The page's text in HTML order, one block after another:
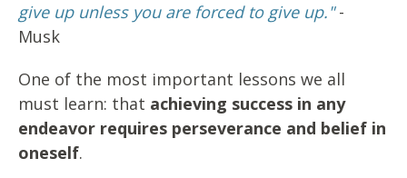
give up unless you are forced to give up."-
Musk
One of the most important lessons we all
must learn: that achieving success in any
endeavor requires perseverance and belief in
oneself.